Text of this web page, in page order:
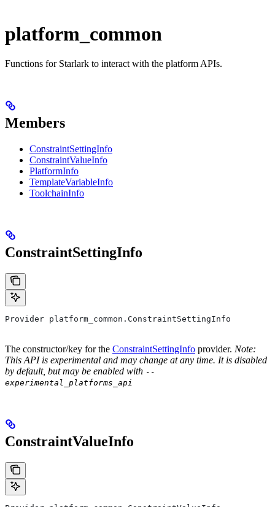
platform_common
Functions for Starlark to interact with the platform APIs.
Members
ConstraintSettingInfo
ConstraintValueInfo
PlatformInfo
TemplateVariableInfo
ToolchainInfo
ConstraintSettingInfo
Provider platform_common.ConstraintSettingInfo
The constructor/key for the ConstraintSettingInfo provider. Note:
This API is experimental and may change at any time. It is disabled
by default, but may be enabled with --
experimental_platforms_api
ConstraintValueInfo